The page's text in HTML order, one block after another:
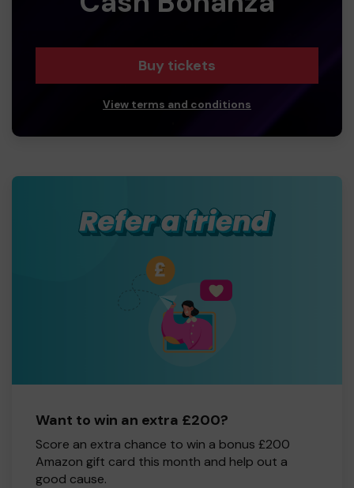
Buy tickets
View terms and conditions
Want to win an extra £200?
Score an extra chance to win a bonus £200
Amazon gift card this month and help out a
good cause.